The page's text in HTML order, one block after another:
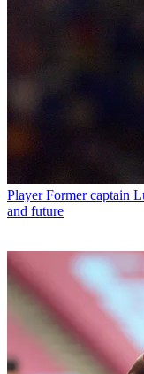
Player Former captain
and future